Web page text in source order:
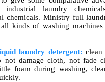
industrial laundry
chemicals. Ministry full
kinds of washing
laundry detergent:
not damage cloth, not fade
foam during washing,